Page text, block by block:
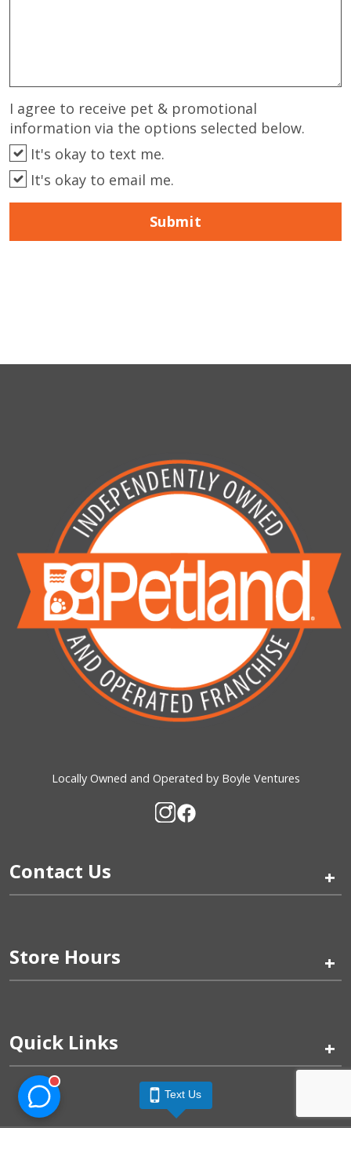
I agree to receive pet & promotional
information via the options selected below.
It's okay to text me.
It's okay to email me.
Submit
Locally Owned and Operated by Boyle Ventures
Contact Us +
Store Hours +
Quick Links +
Text Us